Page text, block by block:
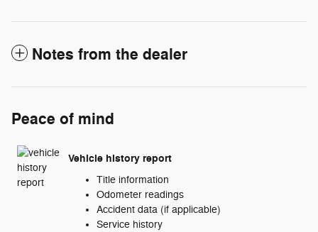
Notes from the dealer
Peace of mind
Vehicle history report
Title information
Odometer readings
Accident data (if applicable)
Service history